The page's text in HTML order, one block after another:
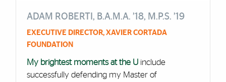
ADAM ROBERTI, B.A.M.A. ’18, M.P.S. ’19
EXECUTIVE DIRECTOR, XAVIER CORTADA
FOUNDATION
My brightest moments at the U include
successfully defending my Master of